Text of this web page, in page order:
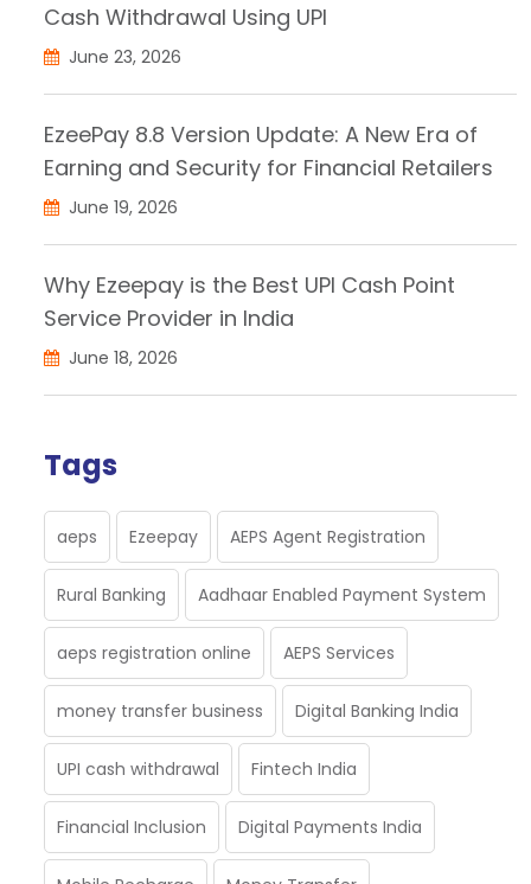
Cash Withdrawal Using UPI
June 23, 2026
EzeePay 8.8 Version Update: A New Era of
Earning and Security for Financial Retailers
June 19, 2026
Why Ezeepay is the Best UPI Cash Point
Service Provider in India
June 18, 2026
Tags
aeps Ezeepay AEPS Agent Registration
Rural Banking Aadhaar Enabled Payment System
aeps registration online AEPS Services
money transfer business Digital Banking India
UPI cash withdrawal Fintech India
Financial Inclusion Digital Payments India